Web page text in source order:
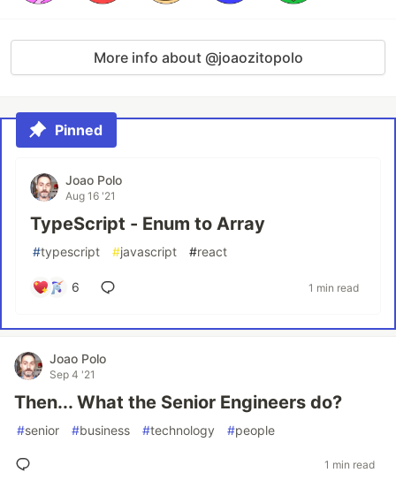
More info about @joaozitopolo
Pinned
Joao Polo
Aug 16 '21
TypeScript - Enum to Array
#typescript #javascript #react
6 1 min read
Joao Polo
Sep 4 '21
Then... What the Senior Engineers do?
#senior #business #technology #people
1 min read